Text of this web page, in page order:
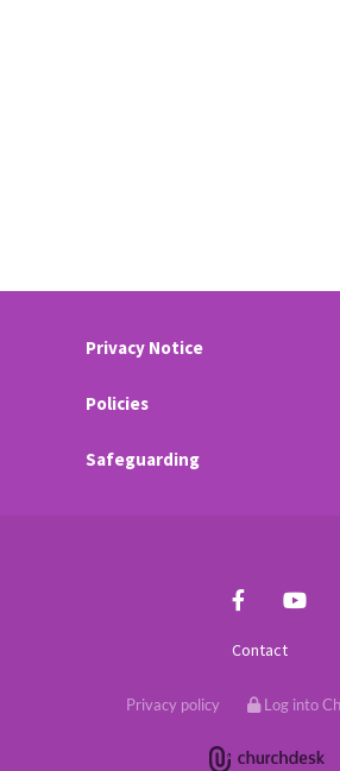
Privacy Notice
Policies
Safeguarding
Contact
Privacy policy Log into